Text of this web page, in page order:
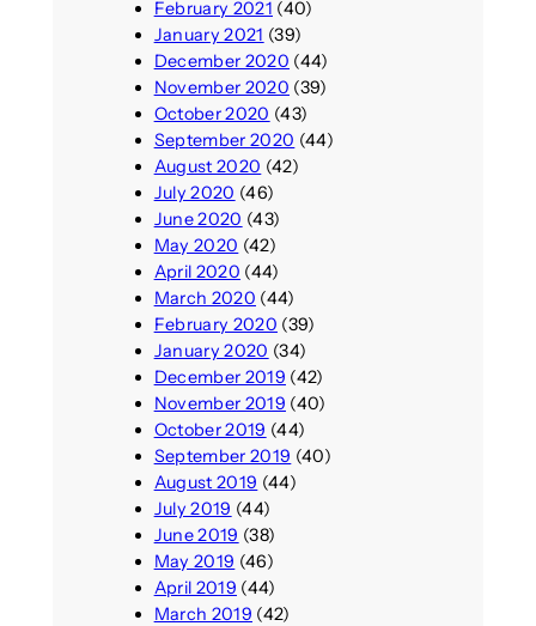
February 2021 (40)
January 2021 (39)
December 2020 (44)
November 2020 (39)
October 2020 (43)
September 2020 (44)
August 2020 (42)
July 2020 (46)
June 2020 (43)
May 2020 (42)
April 2020 (44)
March 2020 (44)
February 2020 (39)
January 2020 (34)
December 2019 (42)
November 2019 (40)
October 2019 (44)
September 2019 (40)
August 2019 (44)
July 2019 (44)
June 2019 (38)
May 2019 (46)
April 2019 (44)
March 2019 (42)